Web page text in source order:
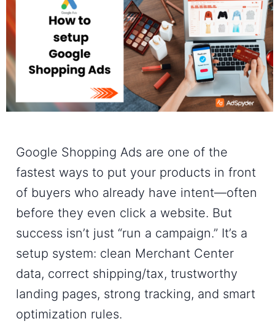
Google Shopping Ads are one of the
fastest ways to put your products in front
of buyers who already have intent—often
before they even click a website. But
success isn’t just “run a campaign.” It’s a
setup system: clean Merchant Center
data, correct shipping/tax, trustworthy
landing pages, strong tracking, and smart
optimization rules.